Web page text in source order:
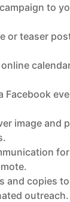
to
or teaser
Facebook
image and
and copies
outreach.